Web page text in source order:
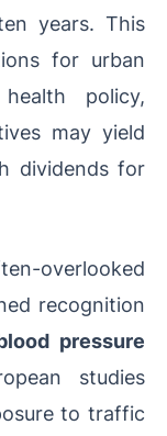
years. This
for urban
policy,
may yield
dividends for
overlooked
recognition
pressure
studies
to traffic